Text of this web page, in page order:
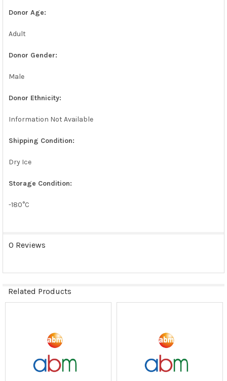
Donor Age:
Adult
Donor Gender:
Male
Donor Ethnicity:
Information Not Available
Shipping Condition:
Dry Ice
Storage Condition:
-180°C
0 Reviews
Related Products